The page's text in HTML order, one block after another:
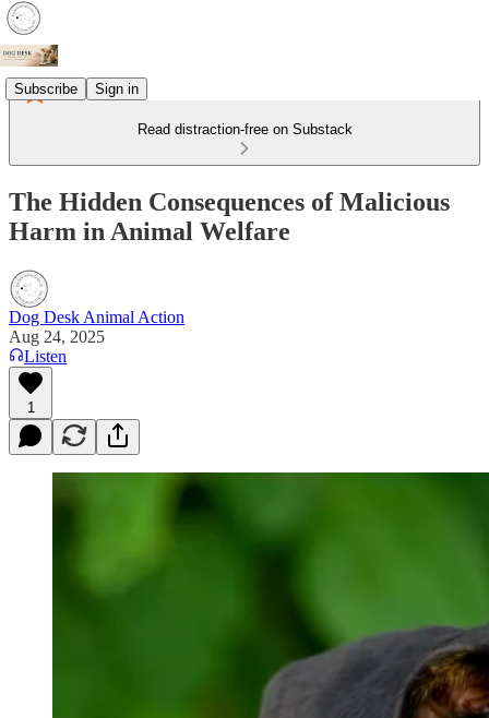
Subscribe Sign in
Read distraction-free on Substack
The Hidden Consequences of Malicious
Harm in Animal Welfare
Dog Desk Animal Action
Aug 24, 2025
Listen
1